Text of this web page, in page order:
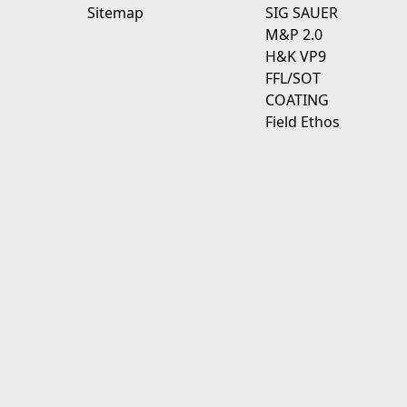
Sitemap
SIG SAUER
M&P 2.0
H&K VP9
FFL/SOT
COATING
Field Ethos